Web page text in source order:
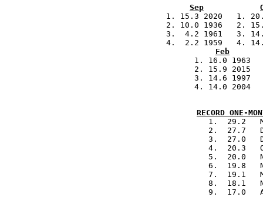
Sep
1. 15.3 2020   1.
2. 10.0 1936   2.
3.  4.2 1961   3.
4.  2.2 1959   4.
Feb
1. 16.0 1963
2. 15.9 2015
3. 14.6 1997
4. 14.0 2004
RECORD ONE-
1.  29.2
2.  27.7
3.  27.0
4.  20.3
5.  20.0
6.  19.8
7.  19.1
8.  18.1
9.  17.0